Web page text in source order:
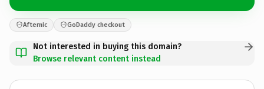
Afternic GoDaddy checkout
Not interested in buying this domain?
Browse relevant content instead